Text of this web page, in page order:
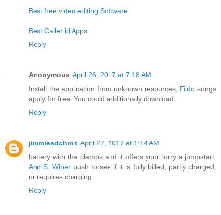
Best free video editing Software
Best Caller id Apps
Reply
Anonymous April 26, 2017 at 7:18 AM
Install the application from unknown resources, Fildo songs
apply for free. You could additionally download.
Reply
jimmiesdchmit April 27, 2017 at 1:14 AM
battery with the clamps and it offers your lorry a jumpstart.
Ann S. Winer push to see if it is fully billed, partly charged,
or requires charging.
Reply